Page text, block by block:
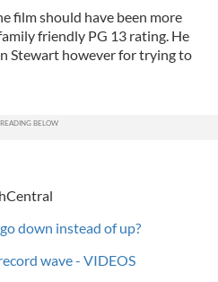
film should have been more
friendly PG 13 rating. He
Stewart however for trying to
down instead of up?
wave - VIDEOS